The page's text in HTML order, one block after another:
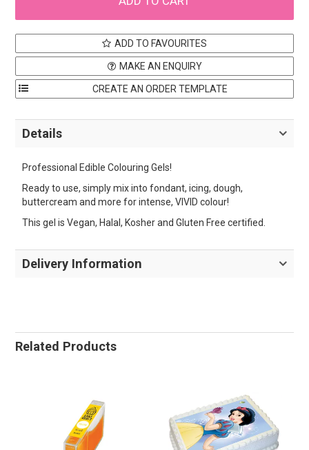
ADD TO FAVOURITES
MAKE AN ENQUIRY
Details
Professional Edible Colouring Gels!
Ready to use, simply mix into fondant, icing, dough,
buttercream and more for intense, VIVID colour!
This gel is Vegan, Halal, Kosher and Gluten Free certified.
Delivery Information
Related Products